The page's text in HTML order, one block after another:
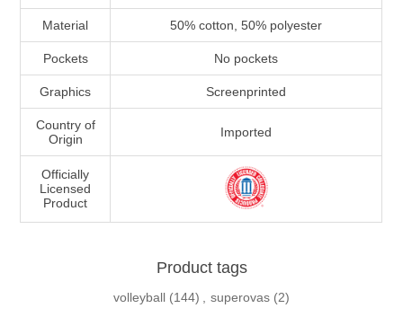
Material 50% cotton, 50% polyester
Pockets No pockets
Graphics Screenprinted
Country of
Origin
Imported
Officially
Licensed
Product
Product tags
volleyball (144) superovas (2)